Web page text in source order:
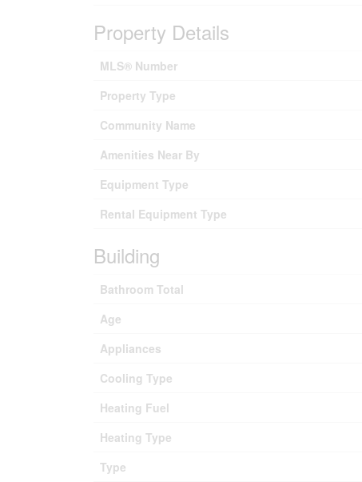
Property Details
MLS® Number
Property Type
Community Name
Amenities Near By
Equipment Type
Rental Equipment Type
Building
Bathroom Total
Age
Appliances
Cooling Type
Heating Fuel
Heating Type
Type